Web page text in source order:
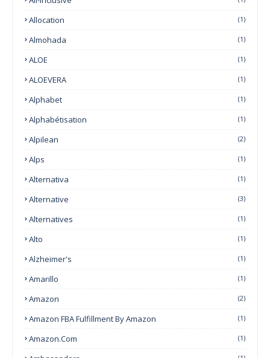
Allocation (1)
Almohada (1)
ALOE (1)
ALOEVERA (1)
Alphabet (1)
Alphabétisation (1)
Alpilean (2)
Alps (1)
Alternativa (1)
Alternative (3)
Alternatives (1)
Alto (1)
Alzheimer's (1)
Amarillo (1)
Amazon (2)
Amazon FBA Fulfillment By Amazon (1)
Amazon.com (1)